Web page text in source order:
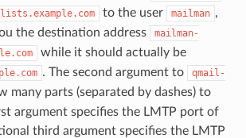
lists.example.com to the user mailman ,
the destination address
mailman-
while it should actually be
. The second argument to
qmail-
many parts (separated by dashes) to
argument specifies the LMTP port of
third argument specifies the LMTP